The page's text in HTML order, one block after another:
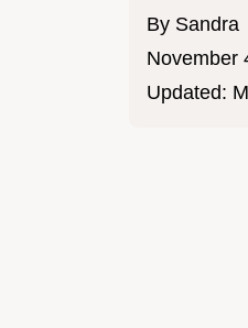
By Sandra
November
Updated: